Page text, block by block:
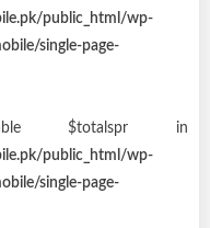
public_html/wp-
single-page-
$totalspr in
public_html/wp-
single-page-